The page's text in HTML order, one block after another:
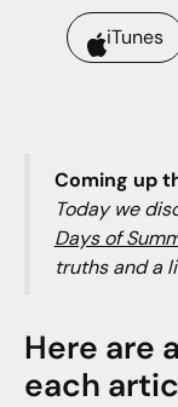
iTunes
Coming up
Today we
Days of
truths and a
Here are
each